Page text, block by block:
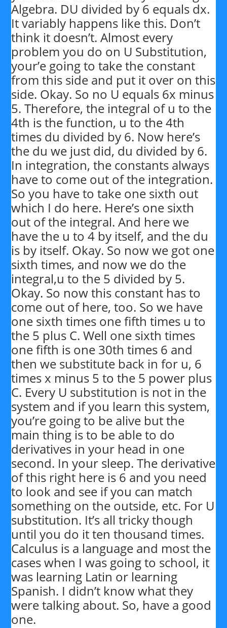
Algebra. DU divided by 6 equals dx.
It variably happens like this. Don’t
think it doesn’t. Almost every
problem you do on U Substitution,
your’e going to take the constant
from this side and put it over on this
side. Okay. So no U equals 6x minus
5. Therefore, the integral of u to the
4th is the function, u to the 4th
times du divided by 6. Now here’s
the du we just did, du divided by 6.
In integration, the constants always
have to come out of the integration.
So you have to take one sixth out
which I do here. Here’s one sixth
out of the integral. And here we
have the u to 4 by itself, and the du
is by itself. Okay. So now we got one
sixth times, and now we do the
integral,u to the 5 divided by 5.
Okay. So now this constant has to
come out of here, too. So we have
one sixth times one fifth times u to
the 5 plus C. Well one sixth times
one fifth is one 30th times 6 and
then we substitute back in for u, 6
times x minus 5 to the 5 power plus
C. Every U substitution is not in the
system and if you learn this system,
you’re going to be alive but the
main thing is to be able to do
derivatives in your head in one
second. In your sleep. The derivative
of this right here is 6 and you need
to look and see if you can match
something on the outside, etc. For U
substitution. It’s all tricky though
until you do it ten thousand times.
Calculus is a language and most the
cases when I was going to school, it
was learning Latin or learning
Spanish. I didn’t know what they
were talking about. So, have a good
one.